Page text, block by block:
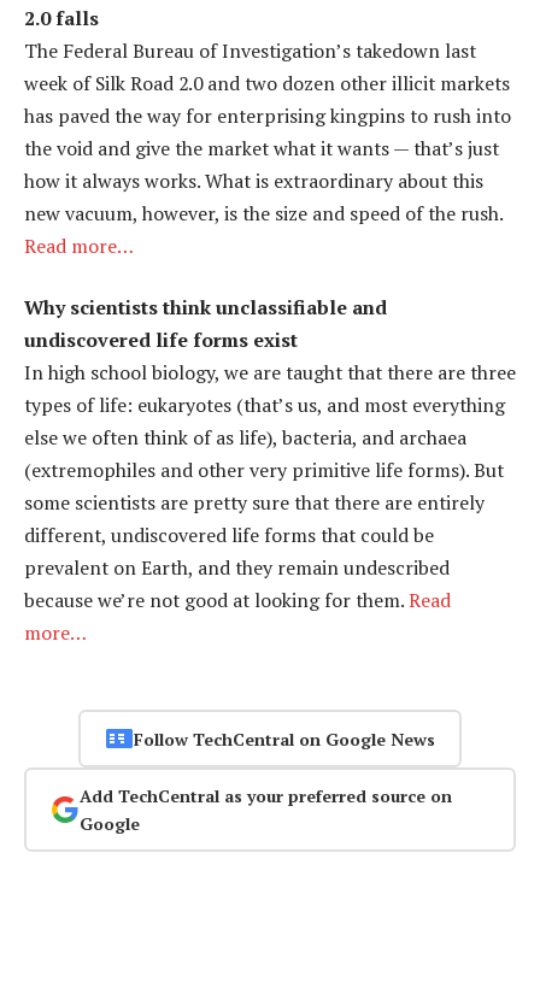
2.0 falls
The Federal Bureau of Investigation’s takedown last
week of Silk Road 2.0 and two dozen other illicit markets
has paved the way for enterprising kingpins to rush into
the void and give the market what it wants — that’s just
how it always works. What is extraordinary about this
new vacuum, however, is the size and speed of the rush.
Read more…
Why scientists think unclassifiable and
undiscovered life forms exist
In high school biology, we are taught that there are three
types of life: eukaryotes (that’s us, and most everything
else we often think of as life), bacteria, and archaea
(extremophiles and other very primitive life forms). But
some scientists are pretty sure that there are entirely
different, undiscovered life forms that could be
prevalent on Earth, and they remain undescribed
because we’re not good at looking for them.Read
more…
Follow TechCentral on Google News
Add TechCentral as your preferred source on
Google